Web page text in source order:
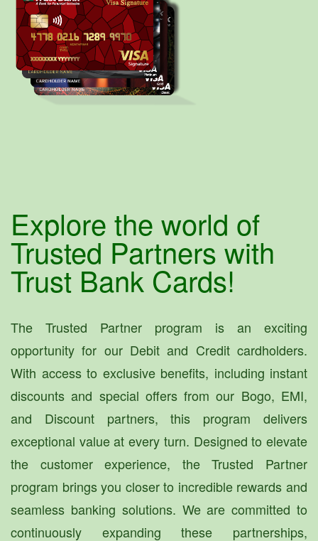
Explore the world of
Trusted Partners with
Trust Bank Cards!
The Trusted Partner program is an exciting
opportunity for our Debit and Credit cardholders.
With access to exclusive benefits, including instant
discounts and special offers from our Bogo, EMI,
and Discount partners, this program delivers
exceptional value at every turn. Designed to elevate
the customer experience, the Trusted Partner
program brings you closer to incredible rewards and
seamless banking solutions. We are committed to
continuously expanding these partnerships,